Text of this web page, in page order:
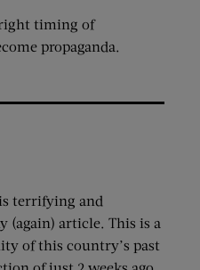
timing of
propaganda.
terrifying and
(again) article. This is a
of this country’s past